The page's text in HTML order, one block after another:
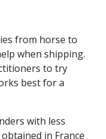
from horse to
when shipping.
to try
best for a
with less
in France